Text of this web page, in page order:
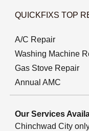
QUICKFIXS TOP
A/C Repair
Washing Machine
Gas Stove Repair
Annual AMC
Our Services
Chinchwad City